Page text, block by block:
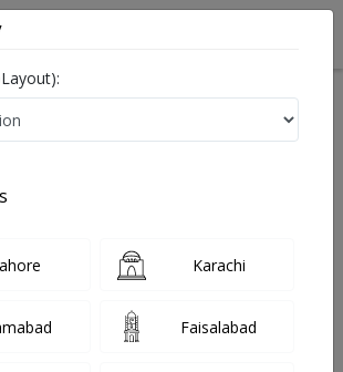
FeedBack
matters to us and help
MSK Hospital
Karachi
Faisalabad